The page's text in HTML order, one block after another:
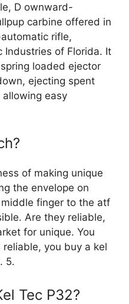
D ownward-
carbine offered in
rifle,
Industries of Florida. It
loaded ejector
ejecting spent
easy
of making unique
the envelope on
finger to the atf
Are they reliable,
for unique. You
you buy a kel
5.
Tec P32?